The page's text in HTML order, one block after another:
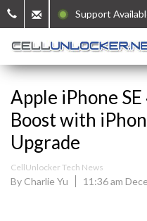
Support
Apple iPhone
Boost with
Upgrade
CellUnlocker Tech News
By Charlie Yu 11:36 am